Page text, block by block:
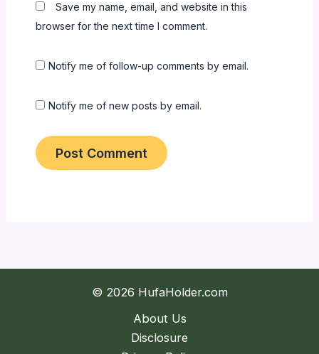
Save my name, email, and website in this
browser for the next time I comment.
Notify me of follow-up comments by email.
Notify me of new posts by email.
© 2026 HufaHolder.com
About Us
Disclosure